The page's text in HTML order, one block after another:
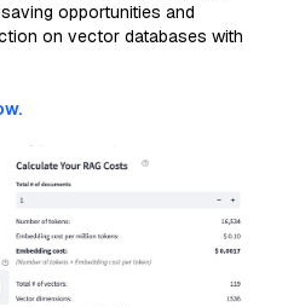
opportunities and
on vector databases with